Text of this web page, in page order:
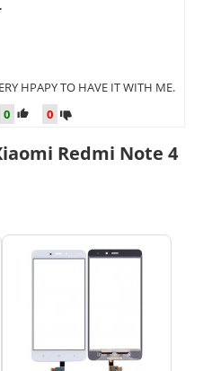
HPAPY TO HAVE IT WITH ME.
0 0
Redmi Note 4